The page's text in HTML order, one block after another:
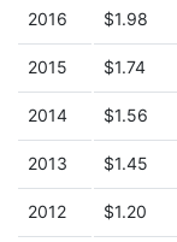
2016 $1.98
2015 $1.74
2014 $1.56
2013 $1.45
2012 $1.20